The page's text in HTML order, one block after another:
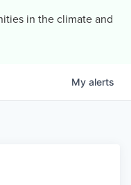
in the climate and
My alerts